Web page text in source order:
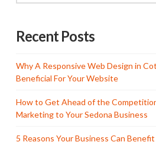
Recent Posts
Why A Responsive Web Design in
Beneficial For Your Website
How to Get Ahead of the
Marketing to Your Sedona Business
5 Reasons Your Business Can